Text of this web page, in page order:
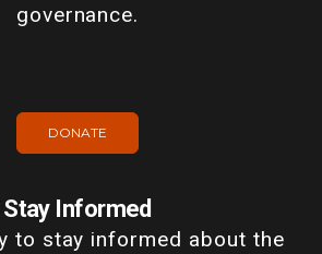
governance.
DONATE
Stay Informed
to stay informed about the